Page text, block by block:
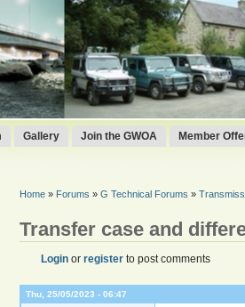
Gallery Join the GWOA Member
Home» Forums » G Technical Forums »
Transfer case and
Loginor registerto post comments
Thu, 25/05/2023 - 06:47